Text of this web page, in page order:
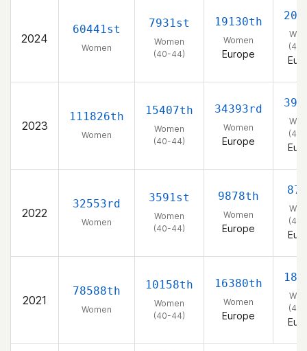
2024
60441st
Women
7931st
Women
(40-44)
19130th
Women
Europe
2023
111826th
Women
15407th
Women
(40-44)
34393rd
Women
Europe
2022
32553rd
Women
3591st
Women
(40-44)
9878th
Women
Europe
2021
78588th
Women
10158th
Women
(40-44)
16380th
Women
Europe